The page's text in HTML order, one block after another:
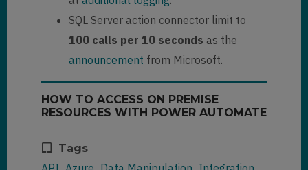
SQL Server action connector limit to
100 calls per 10 seconds as the
announcement from Microsoft.
HOW TO ACCESS ON PREMISE
RESOURCES WITH POWER AUTOMATE
Tags